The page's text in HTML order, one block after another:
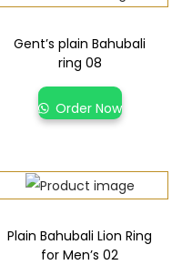
Gent’s plain Bahubali
ring 08
Order Now
Plain Bahubali Lion Ring
for Men’s 02